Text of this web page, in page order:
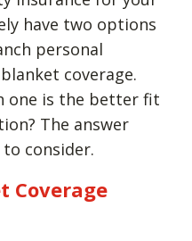
have two options
personal
coverage.
one is the better fit
The answer
consider.
Coverage